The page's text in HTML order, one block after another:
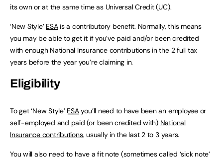
its own or at the same time as Universal Credit (UC).
‘New Style’ ESAis a contributory benefit. Normally, this means
you may be able to get it if you’ve paid and/or been credited
with enough National Insurance contributions in the 2 full tax
years before the year you’re claiming in.
Eligibility
To get ‘New Style’ ESAyou’ll need to have been an employee or
self-employed and paid (or been credited with) National
Insurance contributions, usually in the last 2 to 3 years.
You will also need to have a fit note (sometimes called ‘sick note’